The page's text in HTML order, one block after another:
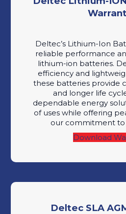
Deltec’s Lithium-Ion
reliable performance
lithium-ion batteries.
efficiency and
these batteries provide
and longer life
dependable energy
of uses while offering
our commitment to
Download
Deltec SLA